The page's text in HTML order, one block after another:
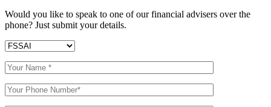
Would you like to speak to one of our financial advisers over the
phone? Just submit your details.